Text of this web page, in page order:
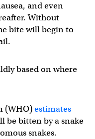
and even
Without
bite will begin to
based on where
(WHO)estimates
be bitten by a snake
snakes.